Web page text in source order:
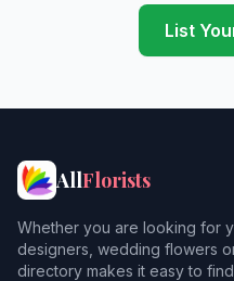
List
AllFlorists
Whether you are looking for
designers, wedding flowers
directory makes it easy to